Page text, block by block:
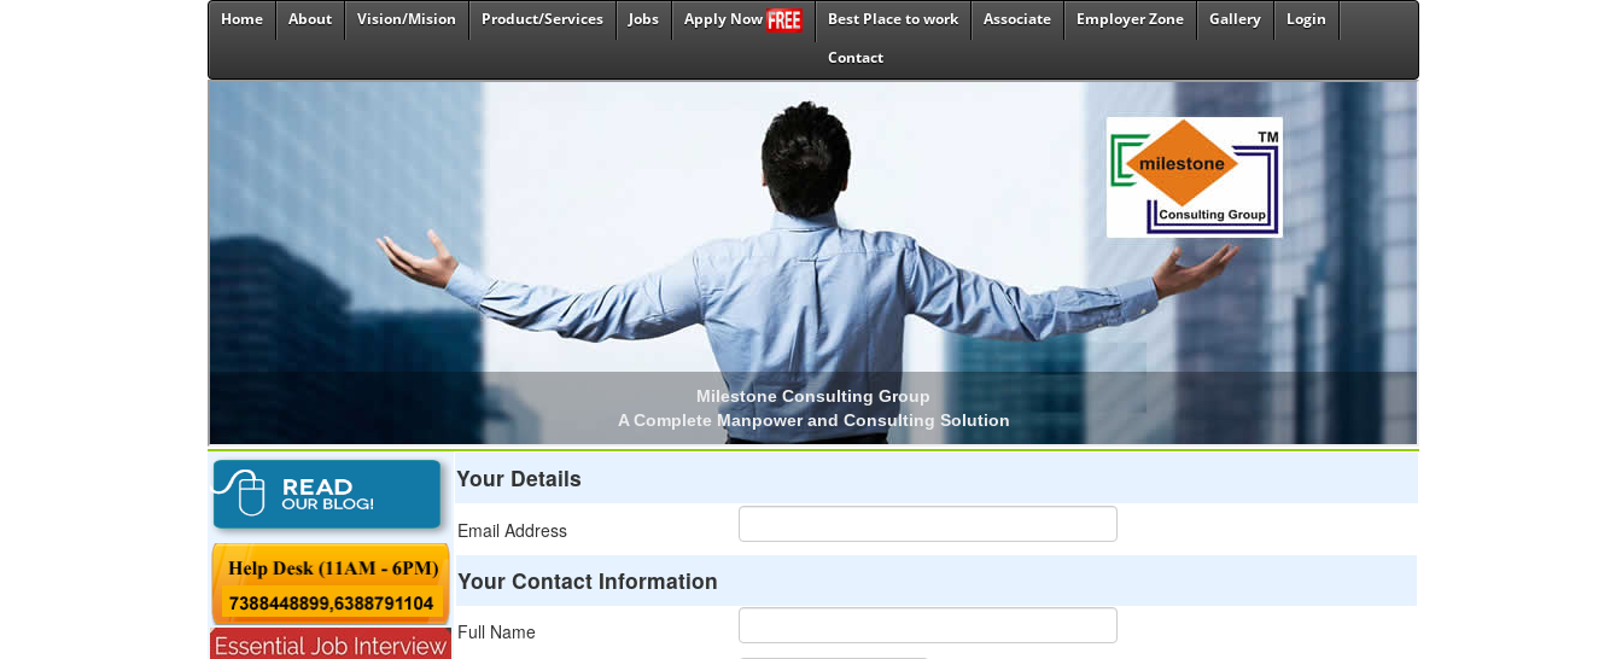
Home About Vision/Mision Product/Services Jobs Apply Now Best Place to work Associate Employer Zone Gallery
Login
Contact
Your Details
Email Address
Your Contact Information
Full Name